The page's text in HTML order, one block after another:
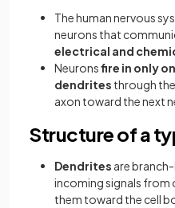
The human nervous
neurons that
electrical and
Neuronsfire in only
dendrites through the
axon toward the next
Structure of a
Dendrites are
incoming signals from
them toward the cell